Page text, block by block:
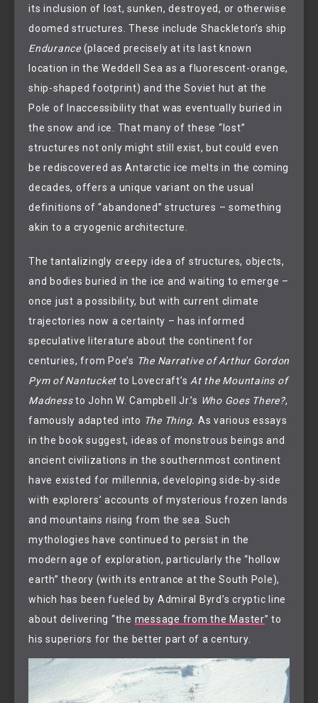
its inclusion of lost, sunken, destroyed, or otherwise
doomed structures. These include Shackleton’s ship
Endurance(placed precisely at its last known
location in the Weddell Sea as a fluorescent-orange,
ship-shaped footprint) and the Soviet hut at the
Pole of Inaccessibility that was eventually buried in
the snow and ice. That many of these “lost”
structures not only might still exist, but could even
be rediscovered as Antarctic ice melts in the coming
decades, offers a unique variant on the usual
definitions of “abandoned” structures – something
akin to a cryogenic architecture.
The tantalizingly creepy idea of structures, objects,
and bodies buried in the ice and waiting to emerge –
once just a possibility, but with current climate
trajectories now a certainty – has informed
speculative literature about the continent for
centuries, from Poe’s The Narrative of Arthur Gordon
Pym of Nantucket to Lovecraft’s At the Mountains of
Madnessto John W. Campbell Jr.’s Who Goes There?,
famously adapted into The Thing. As various essays
in the book suggest, ideas of monstrous beings and
ancient civilizations in the southernmost continent
have existed for millennia, developing side-by-side
with explorers’ accounts of mysterious frozen lands
and mountains rising from the sea. Such
mythologies have continued to persist in the
modern age of exploration, particularly the “hollow
earth” theory (with its entrance at the South Pole),
which has been fueled by Admiral Byrd’s cryptic line
about delivering “the message from the Master” to
his superiors for the better part of a century.